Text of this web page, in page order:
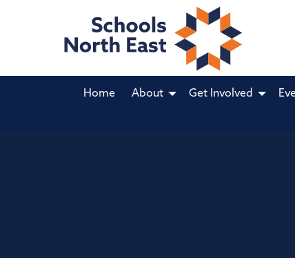
Home About Get Involved